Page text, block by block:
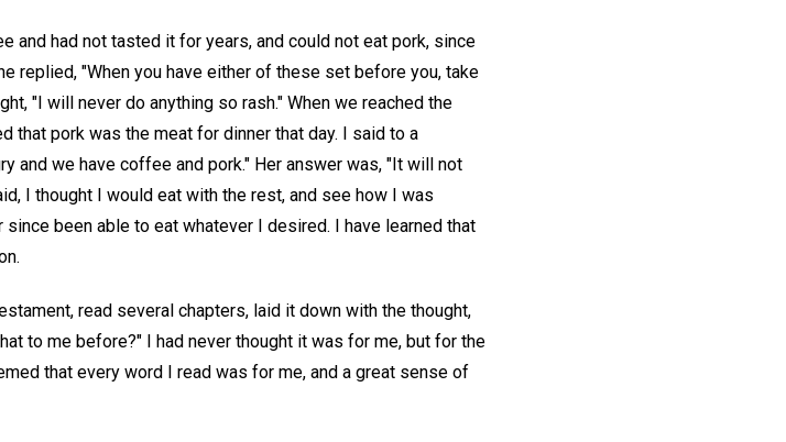
and had not tasted it for years, and could not eat pork, since
replied, "When you have either of these set before you, take
"I will never do anything so rash." When we reached the
pork was the meat for dinner that day. I said to a
and we have coffee and pork." Her answer was, "It will not
I thought I would eat with the rest, and see how I was
been able to eat whatever I desired. I have learned that
read several chapters, laid it down with the thought,
to me before?" I had never thought it was for me, but for the
that every word I read was for me, and a great sense of